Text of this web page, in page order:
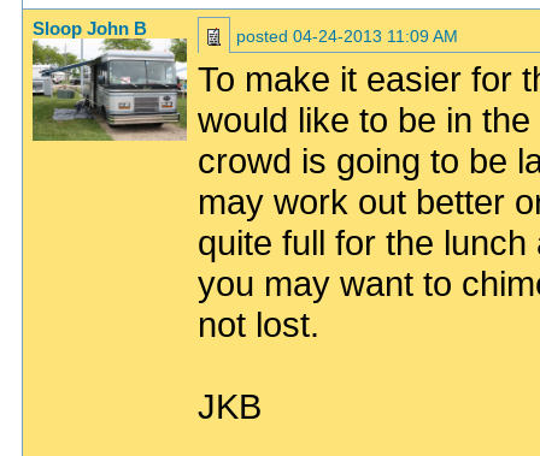
Sloop John B posted 04-24-2013 11:09 AM
To make it easier for
would like to be in
crowd is going to be
may work out better
quite full for the
you may want to
not lost.
JKB